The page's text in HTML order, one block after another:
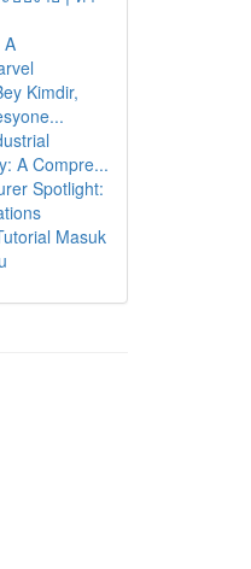
Kimdir,
A Compre...
Spotlight:
Masuk